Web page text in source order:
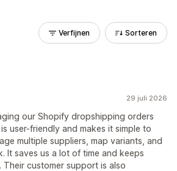
Verfijnen Sorteren
29 juli 2026
our Shopify dropshipping orders
user-friendly and makes it simple to
multiple suppliers, map variants, and
It saves us a lot of time and keeps
customer support is also